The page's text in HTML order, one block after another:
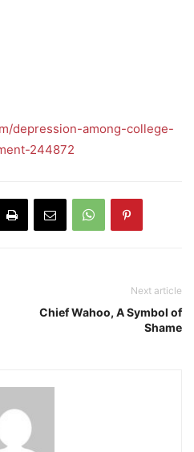
depression-among-college-
244872
Next article
Chief Wahoo, A Symbol of
Shame